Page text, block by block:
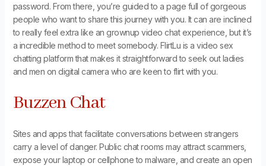
password. From there, you’re guided to a page full of gorgeous
people who want to share this journey with you. It can are inclined
to really feel extra like an grownup video chat experience, but it’s
a incredible method to meet somebody. FlirtLu is a video sex
chatting platform that makes it straightforward to seek out ladies
and men on digital camera who are keen to flirt with you.
Buzzen Chat
Sites and apps that facilitate conversations between strangers
carry a level of danger. Public chat rooms may attract scammers,
expose your laptop or cellphone to malware, and create an open